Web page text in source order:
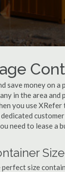
save money on
in the area
you use
need to lease a
size